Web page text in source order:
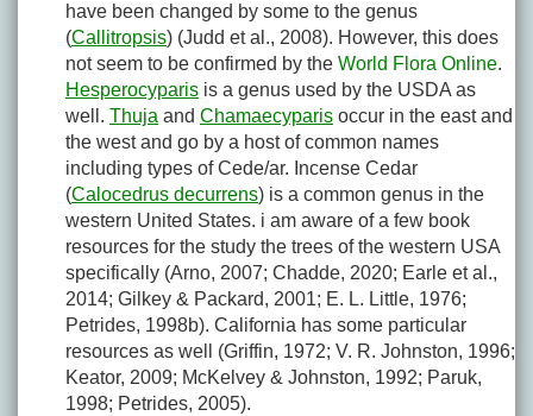
have been changed by some to the genus
(Callitropsis) (Judd et al., 2008). However, this does
not seem to be confirmed by the World Flora Online.
Hesperocyparis is a genus used by the USDA as
well. Thuja and Chamaecyparis occur in the east and
the west and go by a host of common names
including types of Cede/ar. Incense Cedar
(Calocedrus decurrens) is a common genus in the
western United States. i am aware of a few book
resources for the study the trees of the western USA
specifically (Arno, 2007; Chadde, 2020; Earle et al.,
2014; Gilkey & Packard, 2001; E. L. Little, 1976;
Petrides, 1998b). California has some particular
resources as well (Griffin, 1972; V. R. Johnston, 1996;
Keator, 2009; McKelvey & Johnston, 1992; Paruk,
1998; Petrides, 2005).